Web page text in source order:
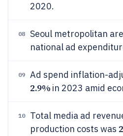
2020.
08 Seoul metropolitan
national ad
09 Ad spend inflation-
2.9% in 2023 amid
10
Total media ad
production costs was